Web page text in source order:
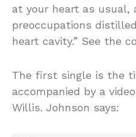
at your heart as usual,
preoccupations
heart cavity.” See the
The first single is the
accompanied by a
Willis. Johnson says: